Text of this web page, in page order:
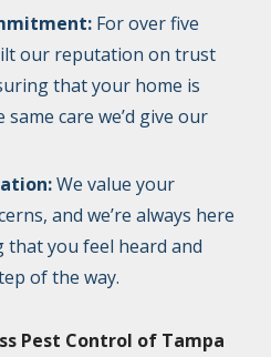
For over five
our reputation on trust
that your home is
care we’d give our
We value your
and we’re always here
you feel heard and
of the way.
Pest Control of Tampa